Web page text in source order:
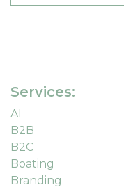
Services:
AI
B2B
B2C
Boating
Branding